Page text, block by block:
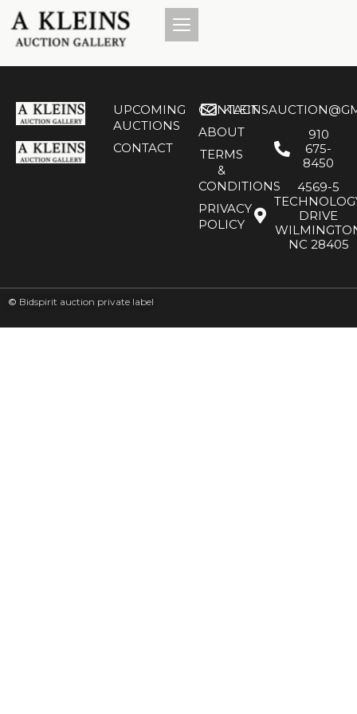
UPCOMING
AUCTIONS
CONTACT
CONTACT
ABOUT
TERMS
&
CONDITIONS
PRIVACY
POLICY
910
675-
8450
4569-5
DRIVE
NC 28405
© Bidspirit auction private label